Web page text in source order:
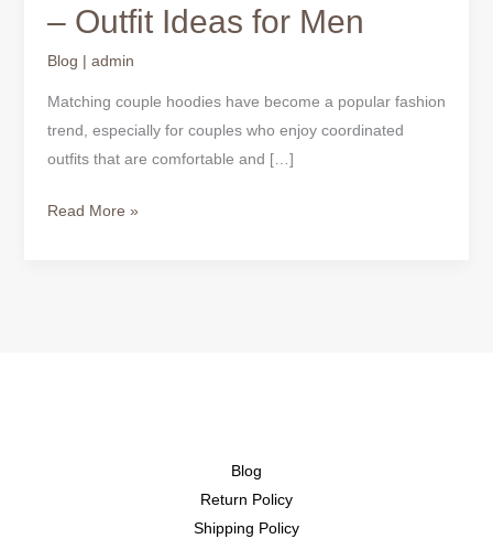
– Outfit Ideas for Men
Blog | admin
Matching couple hoodies have become a popular fashion
trend, especially for couples who enjoy coordinated
outfits that are comfortable and […]
Read More »
Blog
Return Policy
Shipping Policy